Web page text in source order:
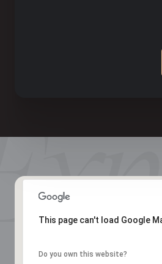
This page can't load Google
Do you own this website?